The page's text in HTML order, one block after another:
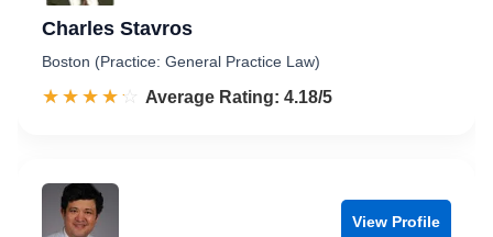
Charles Stavros
Boston (Practice: General Practice Law)
☆☆☆☆☆
★★★★★ Rated 4.2 out of 5
Average Rating: 4.18/5
View Profile